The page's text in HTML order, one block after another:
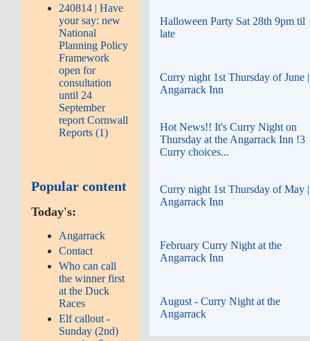
240814 | Have
your say: new
National
Planning Policy
Framework
open for
consultation
until 24
September
report Cornwall
Reports (1)
Popular content
Today's:
Angarrack
Contact
Who can call
the winner first
at the Duck
Races
Elf callout -
Sunday (2nd)
Halloween Party Sat 28th 9pm til
late
Curry night 1st Thursday of June |
Angarrack Inn
Hot News!! It's Curry Night on
Thursday at the Angarrack Inn !3
Curry choices...
Curry night 1st Thursday of May |
Angarrack Inn
February Curry Night at the
Angarrack Inn
August - Curry Night at the
Angarrack